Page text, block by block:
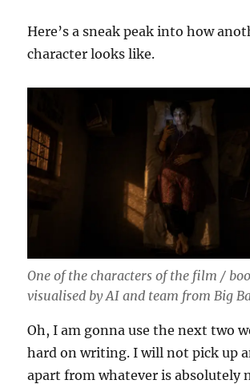
Here’s a sneak peak into how
character looks like.
One of the characters of the film /
visualised by AI and team from Big
Oh, I am gonna use the next two
hard on writing. I will not pick up
apart from whatever is absolutely